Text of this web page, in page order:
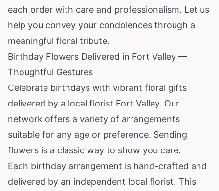
each order with care and professionalism. Let us
help you convey your condolences through a
meaningful floral tribute.
Birthday Flowers Delivered in Fort Valley —
Thoughtful Gestures
Celebrate birthdays with vibrant floral gifts
delivered by a local florist Fort Valley. Our
network offers a variety of arrangements
suitable for any age or preference. Sending
flowers is a classic way to show you care.
Each birthday arrangement is hand-crafted and
delivered by an independent local florist. This